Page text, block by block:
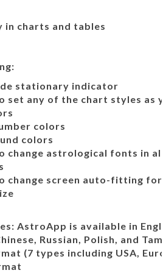
in charts and tables
stationary indicator
set any of the chart styles as
colors
colors
change astrological fonts in
change screen auto-fitting for
AstroApp is available in
Russian, Polish, and
(7 types including USA,